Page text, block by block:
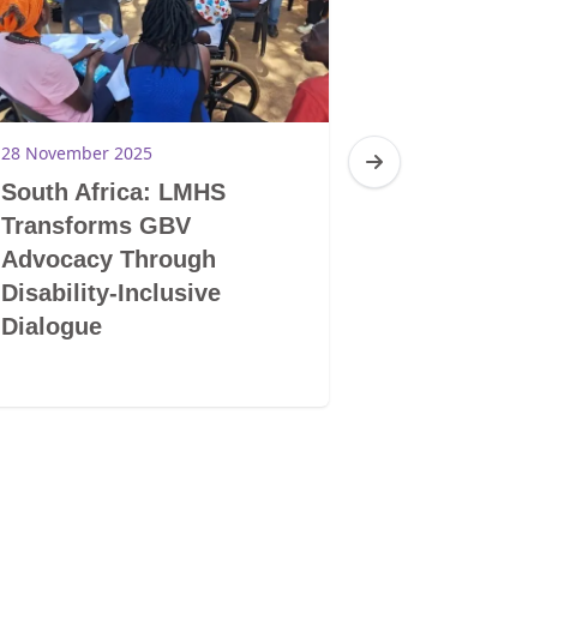
28 November 2025
South Africa: LMHS
Transforms GBV
Advocacy Through
Disability-Inclusive
Dialogue
28 November 2025